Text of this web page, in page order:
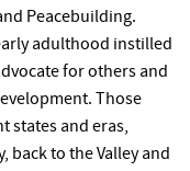
Peacebuilding.
adulthood instilled
for others and
Those
states and eras,
back to the Valley and